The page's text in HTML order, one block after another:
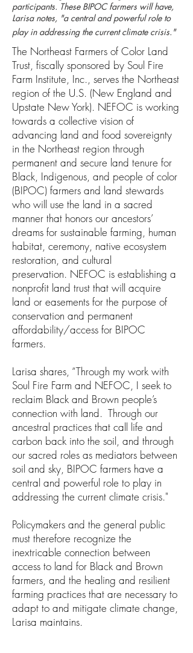
participants. These BIPOC farmers will have,
Larisa notes, "a central and powerful role to
play in addressing the current climate crisis."
The ​Northeast Farmers of Color Land
Trust, fiscally sponsored by​ Soul Fire
Farm Institute, Inc., serves the Northeast
region of the U.S. (New England and
Upstate New York). NEFOC is working
towards a collective vision of
advancing land and food sovereignty
in the Northeast region through
permanent and secure land tenure for
Black, Indigenous, and people of color
(BIPOC) farmers and land stewards
who will use the land in a sacred
manner that honors our ancestors’
dreams for sustainable farming, human
habitat, ceremony, native ecosystem
restoration, and cultural
preservation. NEFOC is establishing a
nonprofit land trust that will acquire
land or easements for the purpose of
conservation and permanent
affordability/access for BIPOC
farmers.
Larisa shares, “Through my work with
Soul Fire Farm and NEFOC, I seek to
reclaim Black and Brown people’s
connection with land. Through our
ancestral practices that call life and
carbon back into the soil, and through
our sacred roles as mediators between
soil and sky, BIPOC farmers have a
central and powerful role to play in
addressing the current climate crisis."
Policymakers and the general public
must therefore recognize the
inextricable connection between
access to land for Black and Brown
farmers, and the healing and resilient
farming practices that are necessary to
adapt to and mitigate climate change,
Larisa maintains.